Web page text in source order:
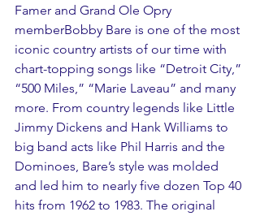
Famer and Grand Ole Opry
memberBobby Bare is one of the most
iconic country artists of our time with
chart-topping songs like “Detroit City,”
“500 Miles,” “Marie Laveau” and many
more. From country legends like Little
Jimmy Dickens and Hank Williams to
big band acts like Phil Harris and the
Dominoes, Bare’s style was molded
and led him to nearly five dozen Top 40
hits from 1962 to 1983. The original